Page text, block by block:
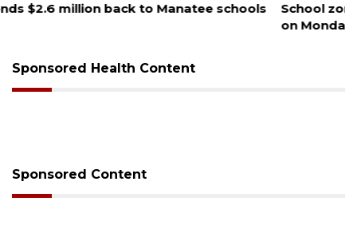
School zones will be active as kids return to school
Sponsored Health Content
Sponsored Content